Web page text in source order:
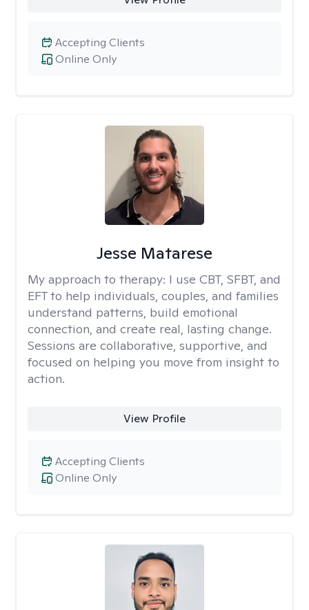
Online Only
Accepting Clients
Jesse Matarese
My approach to therapy: I use CBT, SFBT, and
EFT to help individuals, couples, and families
understand patterns, build emotional
connection, and create real, lasting change.
Sessions are collaborative, supportive, and
focused on helping you move from insight to
action.
View Profile
Online Only
Accepting Clients